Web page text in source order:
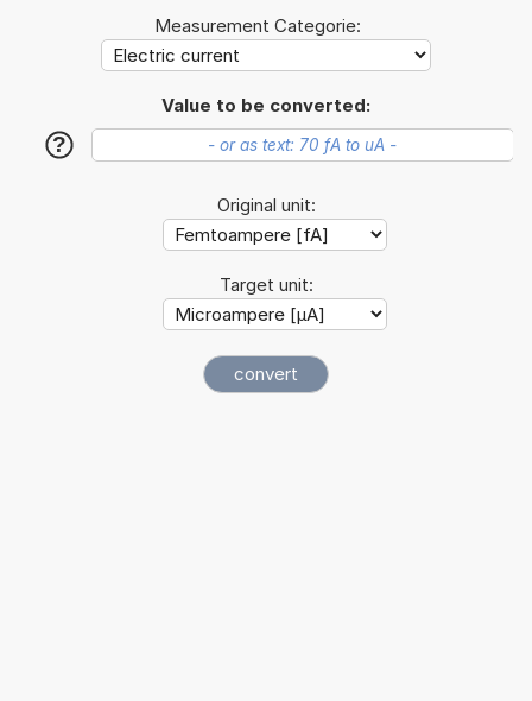
Measurement Categorie:
Value to be converted:
?
Original unit:
Target unit: